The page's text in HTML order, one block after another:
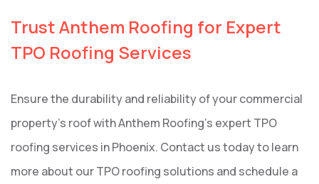
Trust Anthem Roofing for Expert
TPO Roofing Services
Ensure the durability and reliability of your commercial
property’s roof with Anthem Roofing’s expert TPO
roofing services in Phoenix. Contact us today to learn
more about our TPO roofing solutions and schedule a